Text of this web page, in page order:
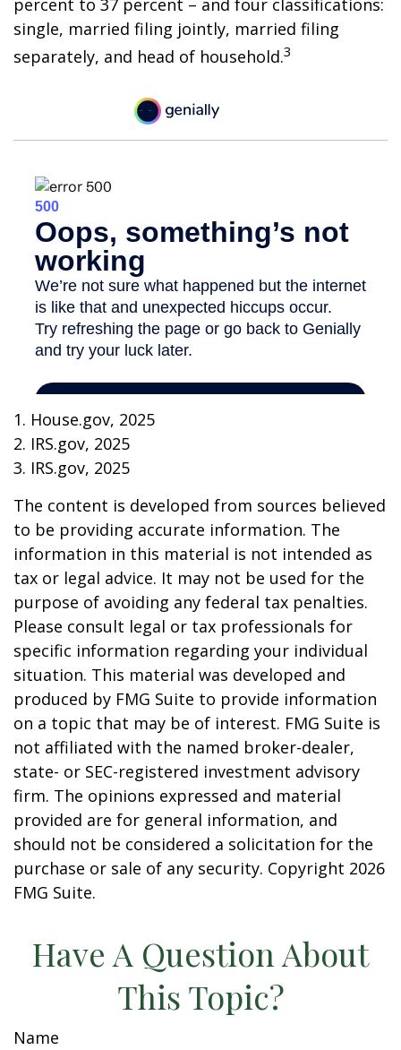
percent to 37 percent – and four classifications:
single, married filing jointly, married filing
separately, and head of household.3
1. House.gov, 2025
2. IRS.gov, 2025
3. IRS.gov, 2025
The content is developed from sources believed
to be providing accurate information. The
information in this material is not intended as
tax or legal advice. It may not be used for the
purpose of avoiding any federal tax penalties.
Please consult legal or tax professionals for
specific information regarding your individual
situation. This material was developed and
produced by FMG Suite to provide information
on a topic that may be of interest. FMG Suite is
not affiliated with the named broker-dealer,
state- or SEC-registered investment advisory
firm. The opinions expressed and material
provided are for general information, and
should not be considered a solicitation for the
purchase or sale of any security. Copyright 2026
FMG Suite.
Have A Question About
This Topic?
Name